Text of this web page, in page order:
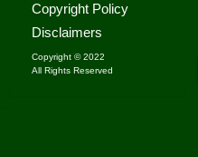
Copyright Policy
Disclaimers
Copyright © 2022
All Rights Reserved